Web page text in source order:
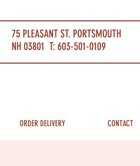
75 PLEASANT ST. PORTSMOUTH
NH 03801 T: 603-501-0109
ORDER DELIVERY CONTACT